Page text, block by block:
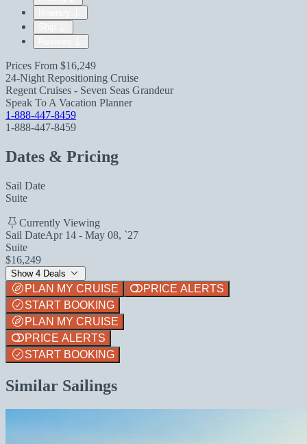
Prices From $16,249
24-Night Repositioning Cruise
Regent Cruises - Seven Seas Grandeur
Speak To A Vacation Planner
1-888-447-8459
1-888-447-8459
Dates & Pricing
Sail Date
Suite
Currently Viewing
Sail DateApr 14 - May 08, `27
Suite
$16,249
Show 4 Deals
PLAN MY CRUISE
PRICE ALERTS
START BOOKING
PLAN MY CRUISE
PRICE ALERTS
START BOOKING
Similar Sailings